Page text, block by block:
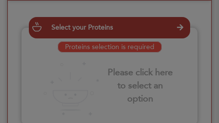
Select your Proteins
Proteins selection is required
Please click here
to select an
option